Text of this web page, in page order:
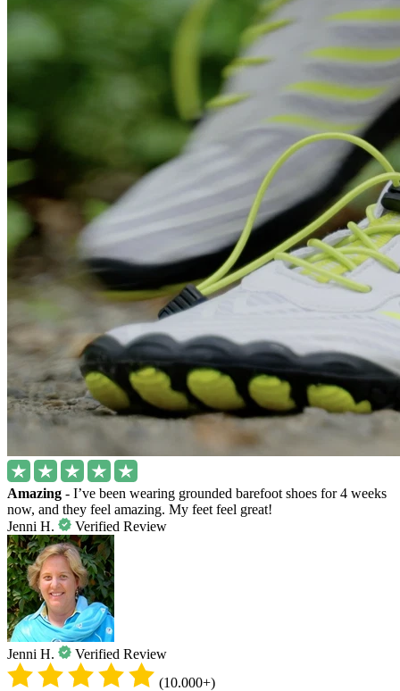
Amazing - I’ve been wearing grounded barefoot shoes for 4 weeks
now, and they feel amazing. My feet feel great!
Jenni H.
Verified Review
Jenni H.
Verified Review
(10.000+)